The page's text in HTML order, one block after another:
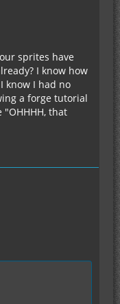
sprites have
I know how
know I had no
a forge tutorial
that